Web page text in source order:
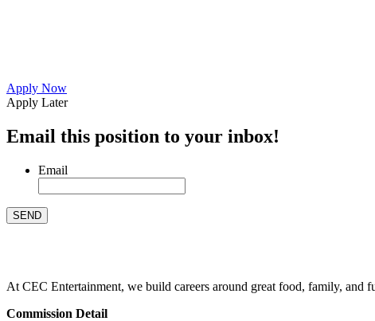
Apply Now
Apply Later
Email this position to your inbox!
Email
At CEC Entertainment, we build careers around great food, family, and
Commission Detail